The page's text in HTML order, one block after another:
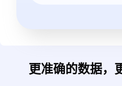
更准确的数据，